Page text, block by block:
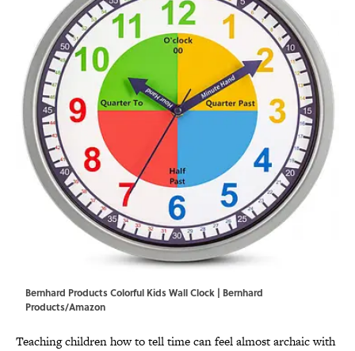
Bernhard Products Colorful Kids Wall Clock | Bernhard
Products/Amazon
Teaching children how to tell time can feel almost archaic with